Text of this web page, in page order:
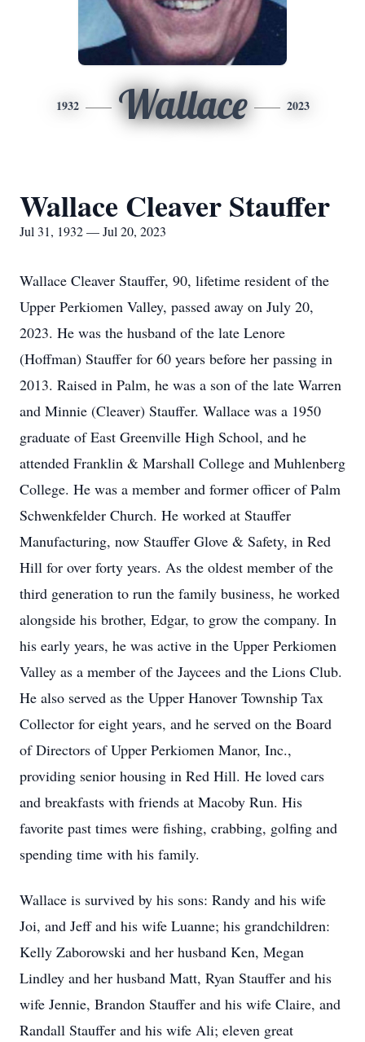
1932 Wallace 2023
Wallace Cleaver Stauffer
Jul 31, 1932 — Jul 20, 2023
Wallace Cleaver Stauffer, 90, lifetime resident of the
Upper Perkiomen Valley, passed away on July 20,
2023. He was the husband of the late Lenore
(Hoffman) Stauffer for 60 years before her passing in
2013. Raised in Palm, he was a son of the late Warren
and Minnie (Cleaver) Stauffer. Wallace was a 1950
graduate of East Greenville High School, and he
attended Franklin & Marshall College and Muhlenberg
College. He was a member and former officer of Palm
Schwenkfelder Church. He worked at Stauffer
Manufacturing, now Stauffer Glove & Safety, in Red
Hill for over forty years. As the oldest member of the
third generation to run the family business, he worked
alongside his brother, Edgar, to grow the company. In
his early years, he was active in the Upper Perkiomen
Valley as a member of the Jaycees and the Lions Club.
He also served as the Upper Hanover Township Tax
Collector for eight years, and he served on the Board
of Directors of Upper Perkiomen Manor, Inc.,
providing senior housing in Red Hill. He loved cars
and breakfasts with friends at Macoby Run. His
favorite past times were fishing, crabbing, golfing and
spending time with his family.
Wallace is survived by his sons: Randy and his wife
Joi, and Jeff and his wife Luanne; his grandchildren:
Kelly Zaborowski and her husband Ken, Megan
Lindley and her husband Matt, Ryan Stauffer and his
wife Jennie, Brandon Stauffer and his wife Claire, and
Randall Stauffer and his wife Ali; eleven great